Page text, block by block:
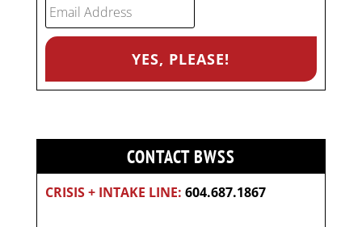
CONTACT BWSS
CRISIS + INTAKE LINE: 604.687.1867